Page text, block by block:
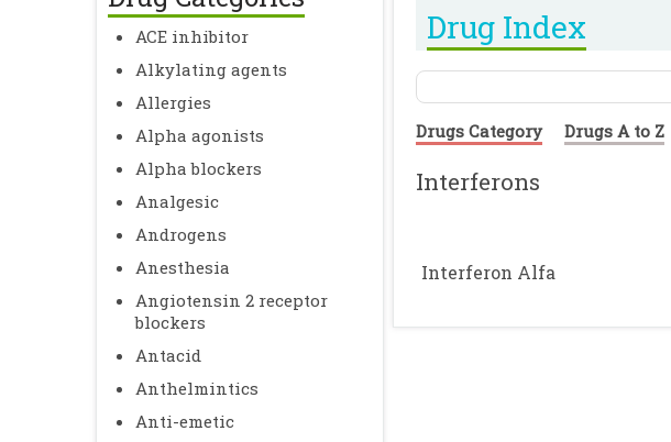
ACE inhibitor
Alkylating agents
Allergies
Alpha agonists
Alpha blockers
Analgesic
Androgens
Anesthesia
Angiotensin 2 receptor
blockers
Antacid
Anthelmintics
Anti-emetic
Drug Index
Drugs Category Drugs A to Z
Interferons
Interferon Alfa